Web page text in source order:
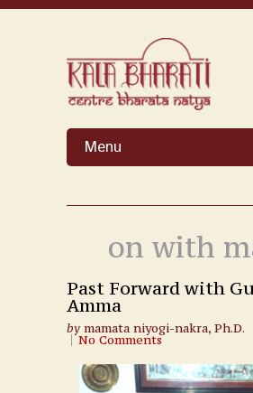
Menu
on with
Past Forward with
Amma
by mamata niyogi-nakra, Ph.D.
No Comments